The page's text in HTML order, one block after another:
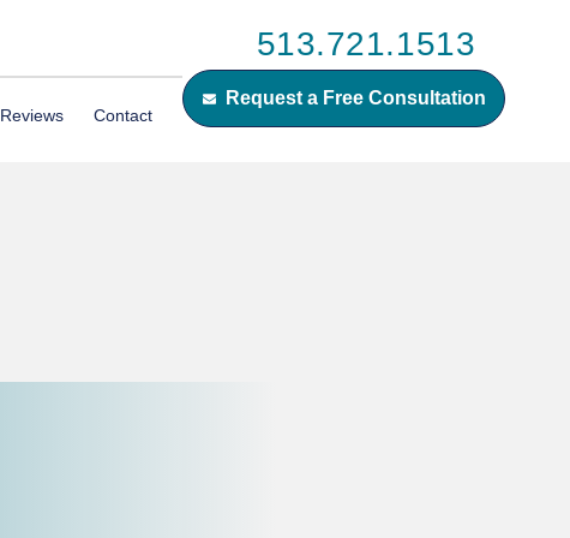
513.721.1513
Request a Free Consultation
Reviews Contact